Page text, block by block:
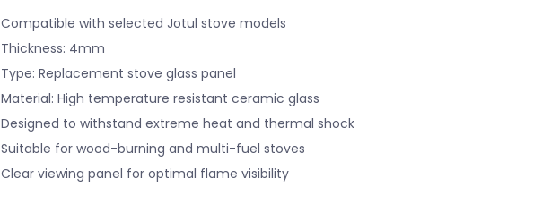
Compatible with selected Jotul stove models
Thickness: 4mm
Type: Replacement stove glass panel
Material: High temperature resistant ceramic glass
Designed to withstand extreme heat and thermal shock
Suitable for wood-burning and multi-fuel stoves
Clear viewing panel for optimal flame visibility